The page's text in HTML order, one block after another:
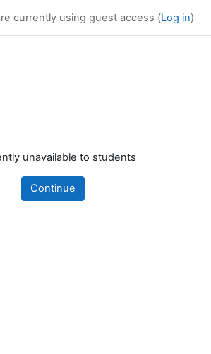
currently using guest access (Log in)
unavailable to students
Continue